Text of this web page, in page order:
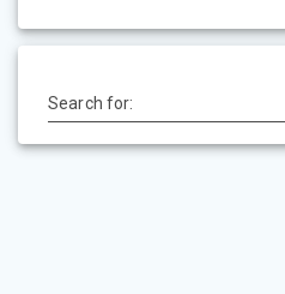
Search for: